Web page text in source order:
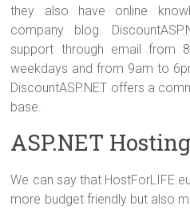
they also have online
company blog.
support through email from
weekdays and from 9am to
DiscountASP.NET offers a
base.
ASP.NET
We can say that
more budget friendly but also